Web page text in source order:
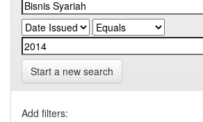
Start a new search
Add filters: